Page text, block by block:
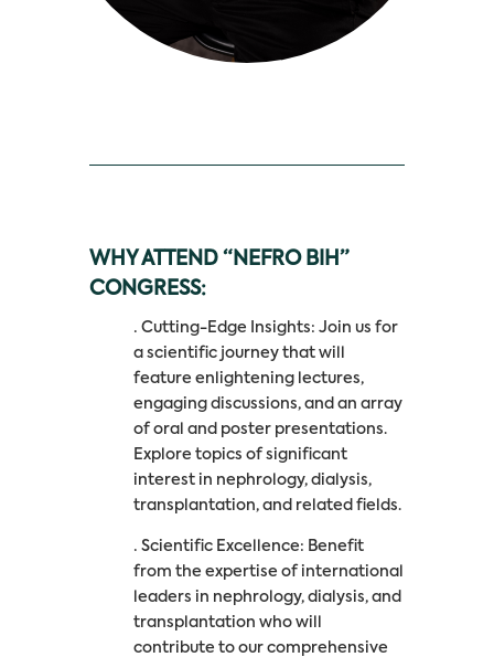
WHY ATTEND “NEFRO BIH”
CONGRESS:
· Cutting-Edge Insights: Join us for
a scientific journey that will
feature enlightening lectures,
engaging discussions, and an array
of oral and poster presentations.
Explore topics of significant
interest in nephrology, dialysis,
transplantation, and related fields.
· Scientific Excellence: Benefit
from the expertise of international
leaders in nephrology, dialysis, and
transplantation who will
contribute to our comprehensive